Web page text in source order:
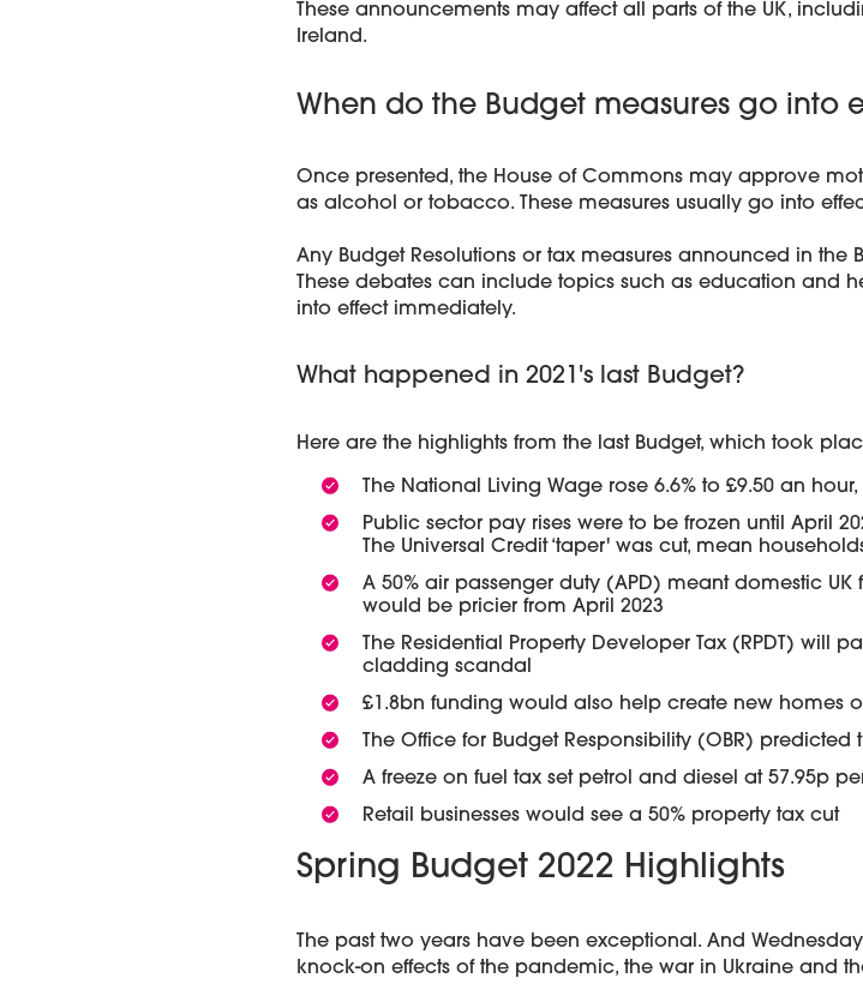
These announcements may affect all parts of the UK,
Ireland.
When do the Budget measures go into
Once presented, the House of Commons may approve
as alcohol or tobacco. These measures usually go into
Any Budget Resolutions or tax measures announced in
These debates can include topics such as education and
into effect immediately.
What happened in 2021's last Budget?
Here are the highlights from the last Budget, which took
The National Living Wage rose 6.6% to £9.50 an
Public sector pay rises were to be frozen until April
The Universal Credit ‘taper' was cut, mean
A 50% air passenger duty (APD) meant domestic
would be pricier from April 2023
The Residential Property Developer Tax (RPDT) will
cladding scandal
£1.8bn funding would also help create new homes
The Office for Budget Responsibility (OBR)
A freeze on fuel tax set petrol and diesel at 57.95p
Retail businesses would see a 50% property tax cut
Spring Budget 2022 Highlights
The past two years have been exceptional. And
knock-on effects of the pandemic, the war in Ukraine and